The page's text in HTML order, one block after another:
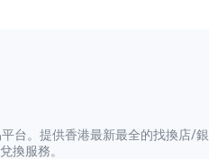
台。提供香港最新最全的找換店/銀
換服務。